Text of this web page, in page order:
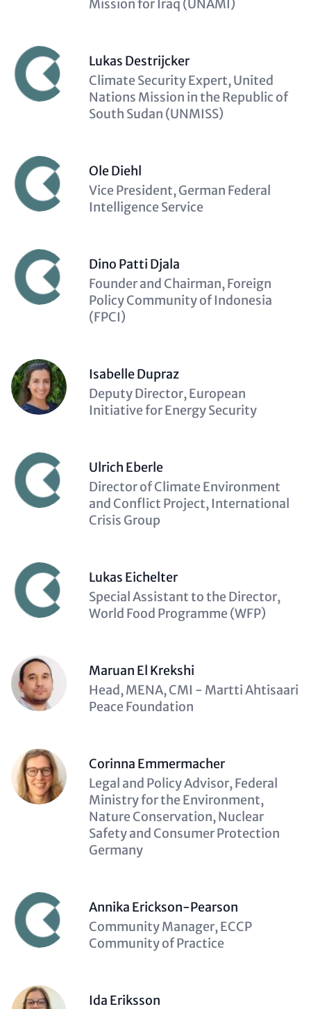
Mission for Iraq (UNAMI)
Lukas Destrijcker
Description
(optional)
Climate Security Expert, United
Nations Mission in the Republic of
South Sudan (UNMISS)
Ole Diehl
Description
(optional)
Vice President, German Federal
Intelligence Service
Dino Patti Djala
Description
(optional)
Founder and Chairman, Foreign
Policy Community of Indonesia
(FPCI)
Isabelle Dupraz
Description
(optional)
Deputy Director, European
Initiative for Energy Security
Ulrich Eberle
Description
(optional)
Director of Climate Environment
and Conflict Project, International
Crisis Group
Lukas Eichelter
Description
(optional)
Special Assistant to the Director,
World Food Programme (WFP)
Maruan El Krekshi
Description
(optional)
Head, MENA, CMI - Martti Ahtisaari
Peace Foundation
Corinna Emmermacher
Description
(optional)
Legal and Policy Advisor, Federal
Ministry for the Environment,
Nature Conservation, Nuclear
Safety and Consumer Protection
Germany
Annika Erickson-Pearson
Description
(optional)
Community Manager, ECCP
Community of Practice
Ida Eriksson